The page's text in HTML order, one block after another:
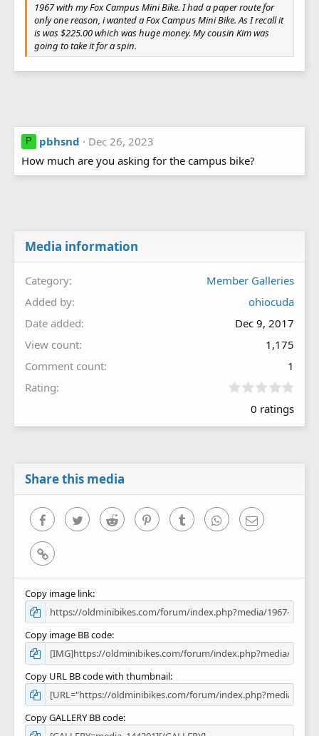
1967 with my Fox Campus Mini Bike. I had a paper route for
only one reason, i wanted a Fox Campus Mini Bike. As I recall it
is was $225.00 which was huge money. My cousin Kim was
going to take it for a spin.
P pbhsnd
Dec 26, 2023
How much are you asking for the campus bike?
Media information
Category
Member Galleries
Added by
ohiocuda
Date added
Dec 9, 2017
View count
1,175
Comment count
1
Rating
0
0
0 ratings
Share this media
FacebookTwitter Reddit PinterestTumblr WhatsAppEmail
Link
Copy image link
Copy image BB code
Copy URL BB code with thumbnail
Copy GALLERY BB code